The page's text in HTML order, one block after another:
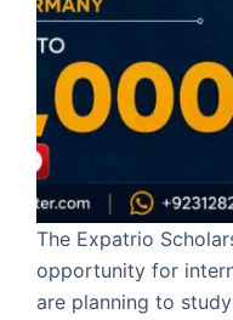
The Expatrio
opportunity for
are planning to